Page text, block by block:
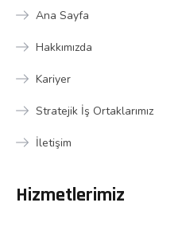
Ana Sayfa
Hakkımızda
Kariyer
Stratejik İş Ortaklarımız
İletişim
Hizmetlerimiz